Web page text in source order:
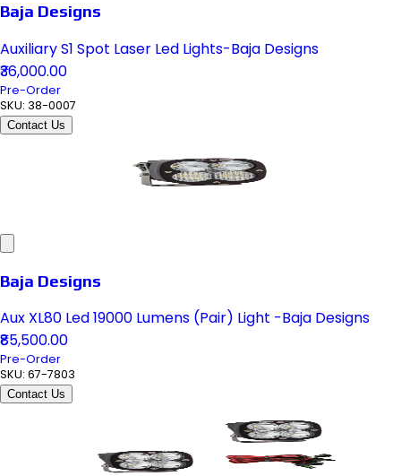
Baja Designs
Auxiliary S1 Spot Laser Led Lights-Baja Designs
₹36,000.00
Pre-Order
SKU: 38-0007
Contact Us
Baja Designs
Aux XL80 Led 19000 Lumens (Pair) Light -Baja Designs
₹85,500.00
Pre-Order
SKU: 67-7803
Contact Us